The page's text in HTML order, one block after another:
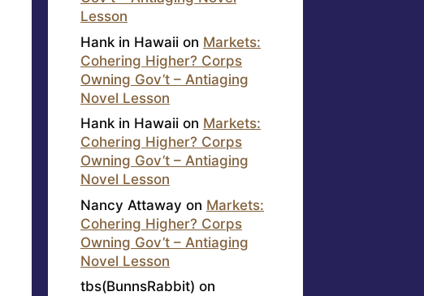
Lesson
Hank in Hawaii on Markets:
Cohering Higher? Corps
Owning Gov’t – Antiaging
Novel Lesson
Hank in Hawaii on Markets:
Cohering Higher? Corps
Owning Gov’t – Antiaging
Novel Lesson
Nancy Attaway on Markets:
Cohering Higher? Corps
Owning Gov’t – Antiaging
Novel Lesson
tbs(BunnsRabbit) on